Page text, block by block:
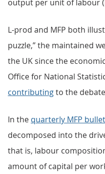
output per unit of labour
L-prod and MFP both
puzzle,” the maintained
the UK since the
Office for National
contributingto the
In the quarterly MFP
decomposed into the
that is, labour
amount of capital per